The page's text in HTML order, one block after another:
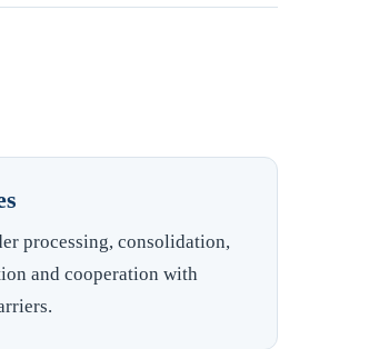
processing, consolidation,
and cooperation with